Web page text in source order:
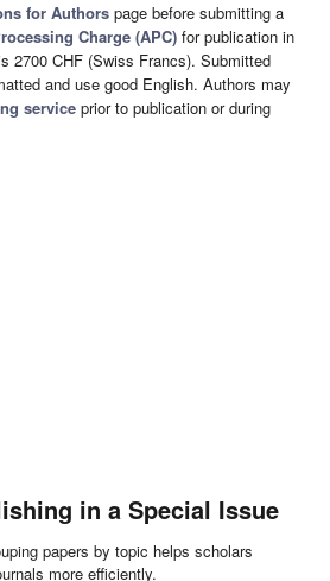
for Authors page before submitting a
Charge (APC) for publication in
2700 CHF (Swiss Francs). Submitted
and use good English. Authors may
service prior to publication or during
in a Special Issue
papers by topic helps scholars
more efficiently.